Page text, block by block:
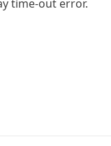
time-out error.